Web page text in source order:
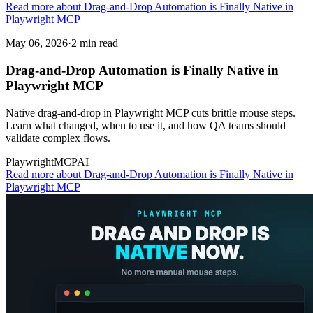
Read more about Drag-and-Drop Automation is Finally Native in
Playwright MCP
May 06, 2026·2 min read
Drag-and-Drop Automation is Finally Native in
Playwright MCP
Native drag-and-drop in Playwright MCP cuts brittle mouse steps.
Learn what changed, when to use it, and how QA teams should
validate complex flows.
PlaywrightMCPAI
Read more about Drag-and-Drop Automation is Finally Native in
Playwright MCP